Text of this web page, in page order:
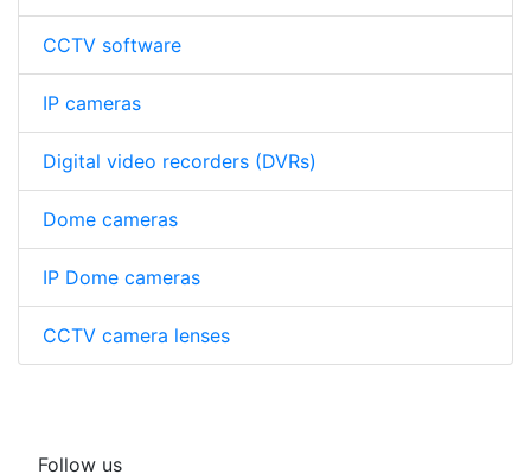
CCTV software
IP cameras
Digital video recorders (DVRs)
Dome cameras
IP Dome cameras
CCTV camera lenses
Follow us